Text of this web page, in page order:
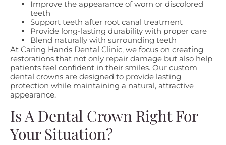
Improve the appearance of worn or discolored
teeth
Support teeth after root canal treatment
Provide long-lasting durability with proper care
Blend naturally with surrounding teeth
At Caring Hands Dental Clinic, we focus on creating
restorations that not only repair damage but also help
patients feel confident in their smiles. Our custom
dental crowns are designed to provide lasting
protection while maintaining a natural, attractive
appearance.
Is A Dental Crown Right For
Your Situation?